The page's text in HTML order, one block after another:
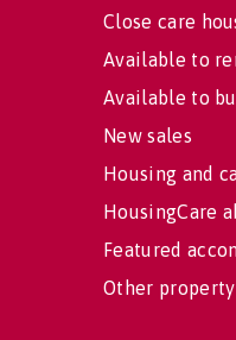
Close care
Available to
Available to
New sales
Housing and
HousingCare
Featured
Other